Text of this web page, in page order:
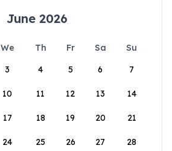
June 2026
We Th Fr Sa
Su
3 4 5 6 7
10 11 12 13 14
17 18 19 20 21
24 25 26 27 28